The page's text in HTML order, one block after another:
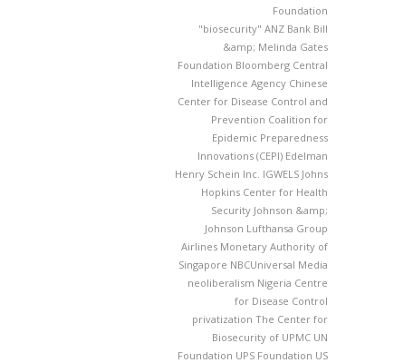
Foundation
"biosecurity" ANZ Bank Bill
&amp; Melinda Gates
Foundation Bloomberg Central
Intelligence Agency Chinese
Center for Disease Control and
Prevention Coalition for
Epidemic Preparedness
Innovations (CEPI) Edelman
Henry Schein Inc. IGWELS Johns
Hopkins Center for Health
Security Johnson &amp;
Johnson Lufthansa Group
Airlines Monetary Authority of
Singapore NBCUniversal Media
neoliberalism Nigeria Centre
for Disease Control
privatization The Center for
Biosecurity of UPMC UN
Foundation UPS Foundation US